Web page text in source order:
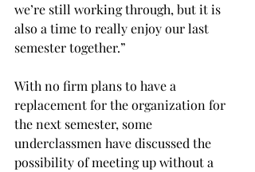
we’re still working through, but it is
also a time to really enjoy our last
semester together.”
With no firm plans to have a
replacement for the organization for
the next semester, some
underclassmen have discussed the
possibility of meeting up without a